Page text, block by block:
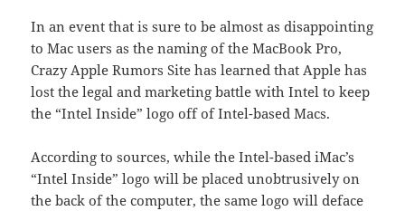
In an event that is sure to be almost as disappointing
to Mac users as the naming of the MacBook Pro,
Crazy Apple Rumors Site has learned that Apple has
lost the legal and marketing battle with Intel to keep
the “Intel Inside” logo off of Intel-based Macs.
According to sources, while the Intel-based iMac’s
“Intel Inside” logo will be placed unobtrusively on
the back of the computer, the same logo will deface